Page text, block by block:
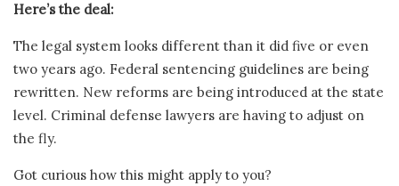
Here’s the deal:
The legal system looks different than it did five or even
two years ago. Federal sentencing guidelines are being
rewritten. New reforms are being introduced at the state
level. Criminal defense lawyers are having to adjust on
the fly.
Got curious how this might apply to you?